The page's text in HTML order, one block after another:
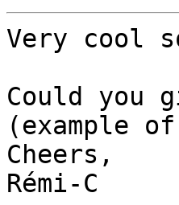
Very cool
Could you
(example
Cheers,
Rémi-C